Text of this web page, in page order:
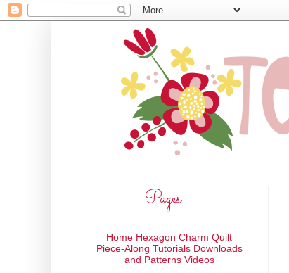
Pages
Home Hexagon Charm Quilt
Piece-Along Tutorials Downloads
and Patterns Videos